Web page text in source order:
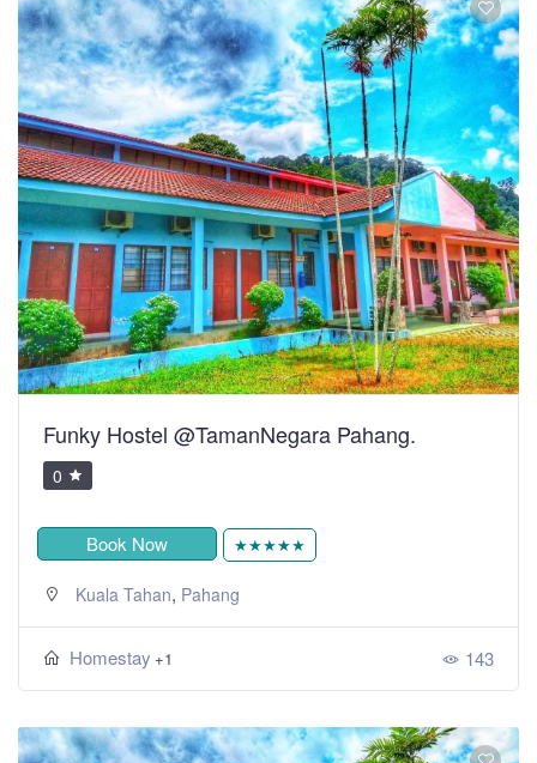
Funky Hostel @TamanNegara Pahang.
0
Book Now ★★★★★
Kuala Tahan, Pahang
Homestay +1 143